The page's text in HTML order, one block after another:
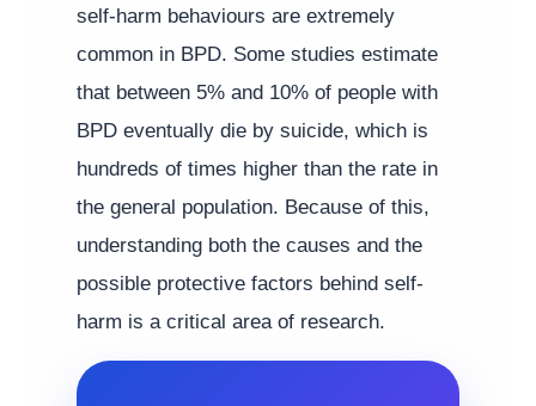
self-harm behaviours are extremely
common in BPD. Some studies estimate
that between 5% and 10% of people with
BPD eventually die by suicide, which is
hundreds of times higher than the rate in
the general population. Because of this,
understanding both the causes and the
possible protective factors behind self-
harm is a critical area of research.